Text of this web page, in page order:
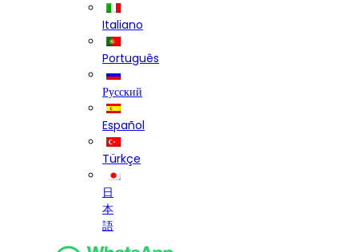
Italiano
Português
Русский
Español
Türkçe
日
本
語